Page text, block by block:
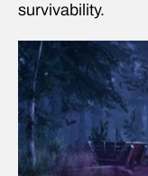
survivability.